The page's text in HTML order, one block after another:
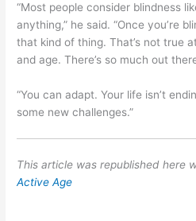
“Most people consider blindness
anything,” he said. “Once you’re
that kind of thing. That’s not true
and age. There’s so much out
“You can adapt. Your life isn’t
some new challenges.”
This article was republished here
Active Age